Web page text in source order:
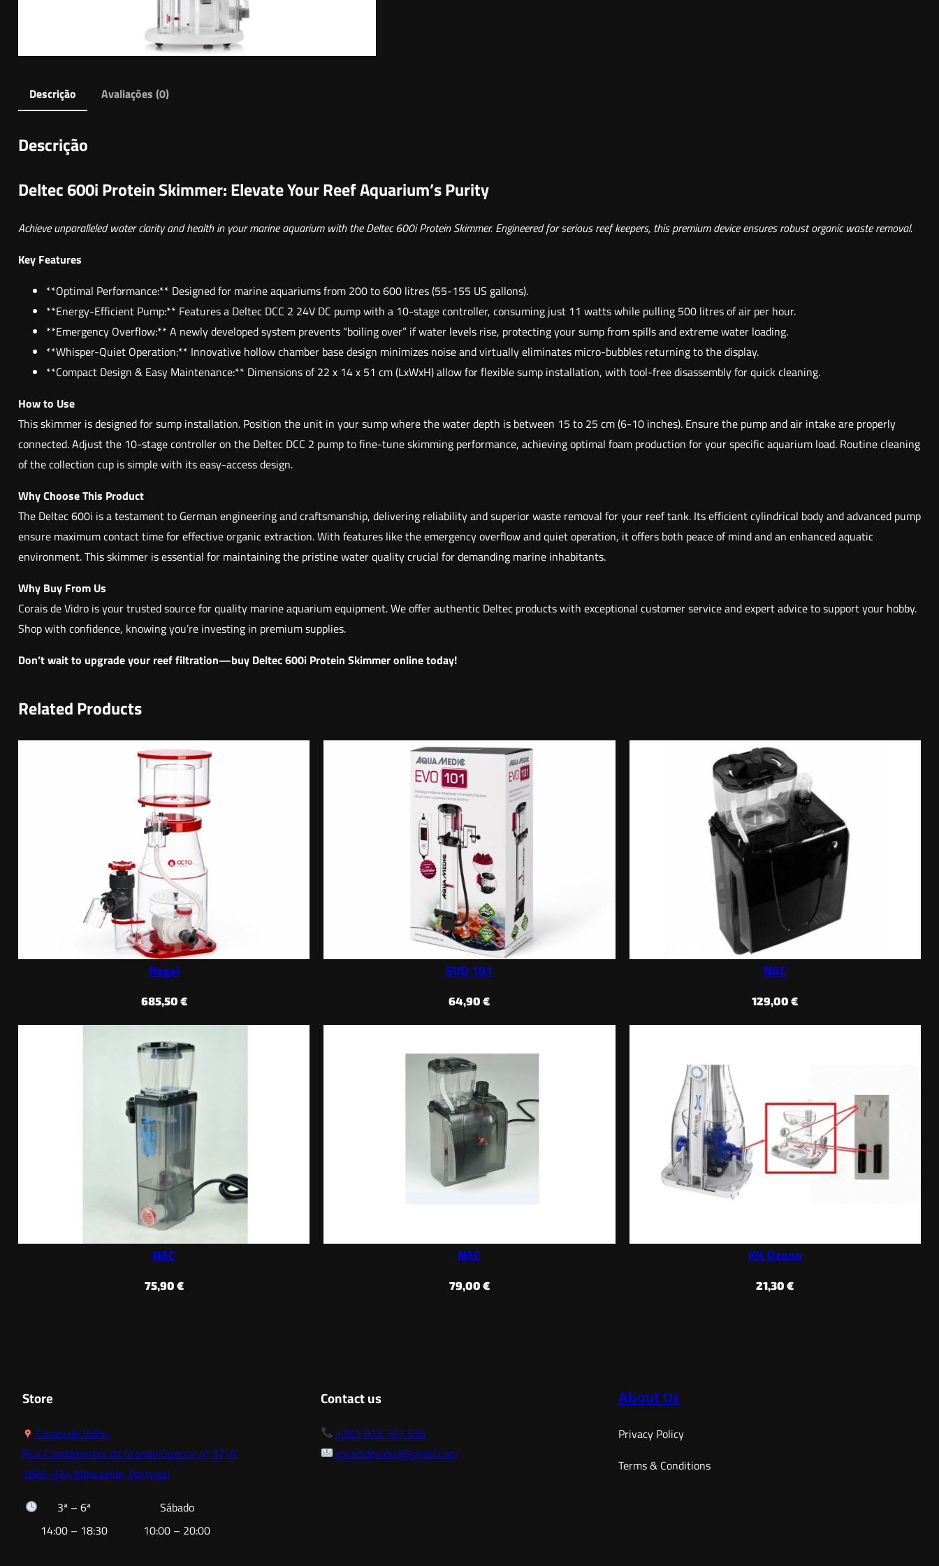
0
i
Descrição Avaliações (0)
Descrição
Deltec 600i Protein Skimmer: Elevate Your Reef Aquarium’s Purity
Achieve unparalleled water clarity and health in your marine aquarium with the Deltec 600i Protein Skimmer. Engineered for serious reef keepers, this premium device ensures robust organic waste removal.
Key Features
**Optimal Performance:** Designed for marine aquariums from 200 to 600 litres (55-155 US gallons).
**Energy-Efficient Pump:** Features a Deltec DCC 2 24V DC pump with a 10-stage controller, consuming just 11 watts while pulling 500 litres of air per hour.
**Emergency Overflow:** A newly developed system prevents “boiling over” if water levels rise, protecting your sump from spills and extreme water loading.
**Whisper-Quiet Operation:** Innovative hollow chamber base design minimizes noise and virtually eliminates micro-bubbles returning to the display.
**Compact Design & Easy Maintenance:** Dimensions of 22 x 14 x 51 cm (LxWxH) allow for flexible sump installation, with tool-free disassembly for quick cleaning.
How to Use
This skimmer is designed for sump installation. Position the unit in your sump where the water depth is between 15 to 25 cm (6-10 inches). Ensure the pump and air intake are properly
connected. Adjust the 10-stage controller on the Deltec DCC 2 pump to fine-tune skimming performance, achieving optimal foam production for your specific aquarium load. Routine cleaning
of the collection cup is simple with its easy-access design.
Why Choose This Product
The Deltec 600i is a testament to German engineering and craftsmanship, delivering reliability and superior waste removal for your reef tank. Its efficient cylindrical body and advanced pump
ensure maximum contact time for effective organic extraction. With features like the emergency overflow and quiet operation, it offers both peace of mind and an enhanced aquatic
environment. This skimmer is essential for maintaining the pristine water quality crucial for demanding marine inhabitants.
Why Buy From Us
Corais de Vidro is your trusted source for quality marine aquarium equipment. We offer authentic Deltec products with exceptional customer service and expert advice to support your hobby.
Shop with confidence, knowing you’re investing in premium supplies.
Don’t wait to upgrade your reef filtration—buy Deltec 600i Protein Skimmer online today!
Related Products
Regal
685,50 €
EVO 101
64,90€
NAC
129,00€
NAC
75,90 €
NAC
79,00 €
Kit Ozono
21,30€
Store
Corais de Vidro,
Rua Combatentes da Grande Guerra, nº 37-A
1885-024 Moscavide, Portugal
3ª – 6ª
Sábado
14:00 – 18:30
10:00 – 20:00
Contact us
+351 912 721 534
coraisdevidro@gmail.com
About Us
Privacy Policy
Terms & Conditions